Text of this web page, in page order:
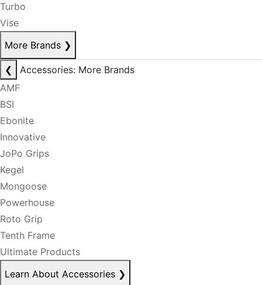
Turbo
Vise
More Brands ❯
❮
Accessories: More Brands
AMF
BSI
Ebonite
Innovative
JoPo Grips
Kegel
Mongoose
Powerhouse
Roto Grip
Tenth Frame
Ultimate Products
Learn About Accessories ❯